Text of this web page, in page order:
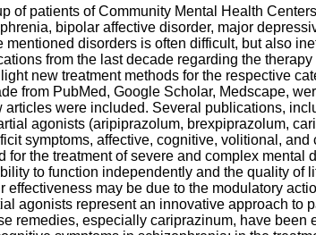
of patients of Community Mental Health
bipolar affective disorder, major
mentioned disorders is often difficult, but also
from the last decade regarding the
new treatment methods for the respective
from PubMed, Google Scholar, Medscape,
articles were included. Several publications,
agonists (aripiprazolum, brexpiprazolum,
symptoms, affective, cognitive, volitional,
for the treatment of severe and complex mental
to function independently and the quality of
effectiveness may be due to the modulatory
agonists represent an innovative approach to
remedies, especially cariprazinum, have been